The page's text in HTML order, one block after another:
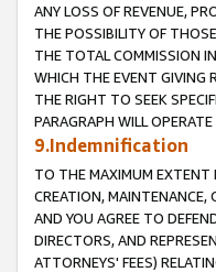
ANY LOSS OF REVENUE,
THE POSSIBILITY OF
THE TOTAL COMMISSION
WHICH THE EVENT GIVING
THE RIGHT TO SEEK
PARAGRAPH WILL
9.Indemnification
TO THE MAXIMUM EXTENT
CREATION, MAINTENANCE,
AND YOU AGREE TO
DIRECTORS, AND
ATTORNEYS' FEES)